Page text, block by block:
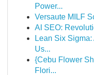
Power...
Versaute MILF
AI SEO:
Lean Six
Us...
{Cebu Flower
Flori...